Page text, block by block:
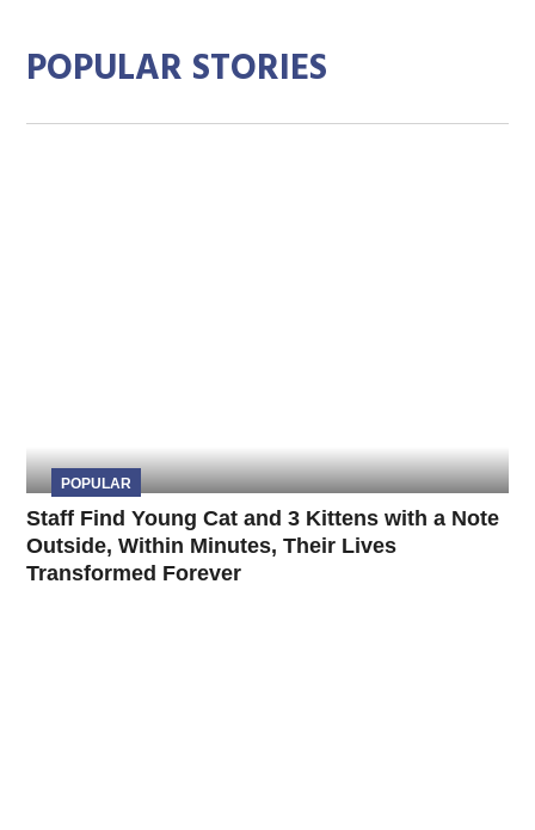
POPULAR STORIES
POPULAR
Staff Find Young Cat and 3 Kittens with a Note
Outside, Within Minutes, Their Lives
Transformed Forever